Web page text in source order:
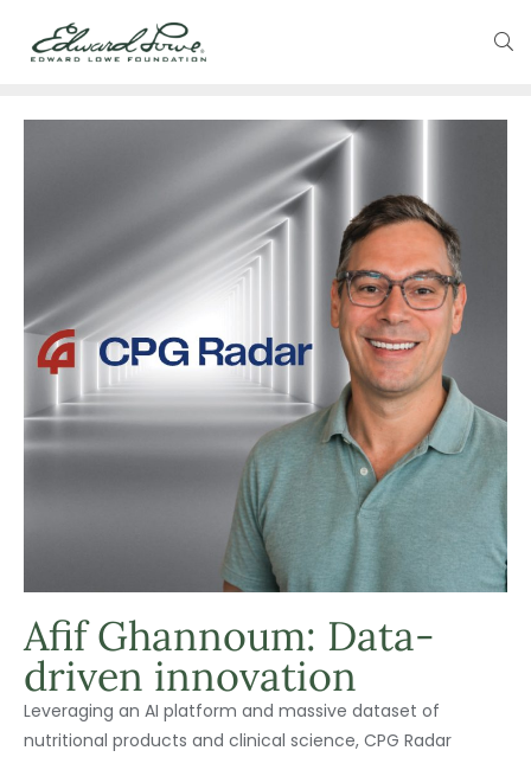
Afif Ghannoum: Data-
driven innovation
Leveraging an AI platform and massive dataset of
nutritional products and clinical science, CPG Radar